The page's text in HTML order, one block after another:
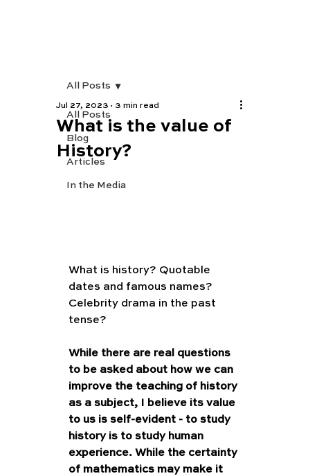
All Posts
Blog
Articles
In the Media
All Posts
What is the value of
History?
Jul 27, 2023 3 min read
What is history? Quotable
dates and famous names?
Celebrity drama in the past
tense?
While there are real questions
to be asked about how we can
improve the teaching of history
as a subject, I believe its value
to us is self-evident - to study
history is to study human
experience. While the certainty
of mathematics may make it